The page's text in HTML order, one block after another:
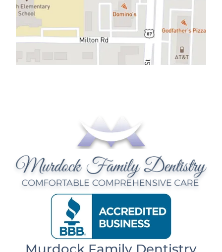
CONTACT US